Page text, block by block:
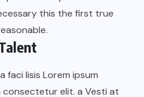
this the first true
faci lisis Lorem ipsum
elit. a Vesti at